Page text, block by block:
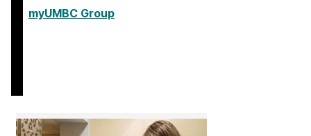
myUMBC Group